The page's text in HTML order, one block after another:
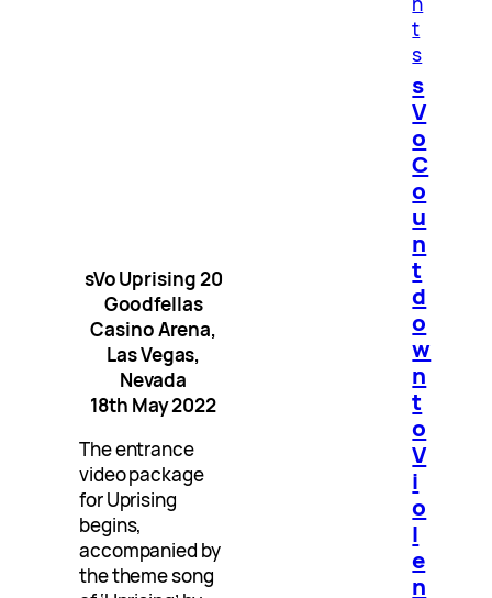
sVo Uprising 20
Goodfellas
Casino Arena,
Las Vegas,
Nevada
18th May 2022
The entrance
video package
for Uprising
begins,
accompanied by
the theme song
t
s
s
V
o
C
o
u
n
t
d
o
w
n
t
o
V
i
o
l
e
n